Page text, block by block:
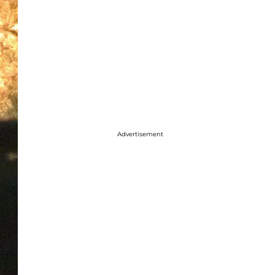
Advertisement